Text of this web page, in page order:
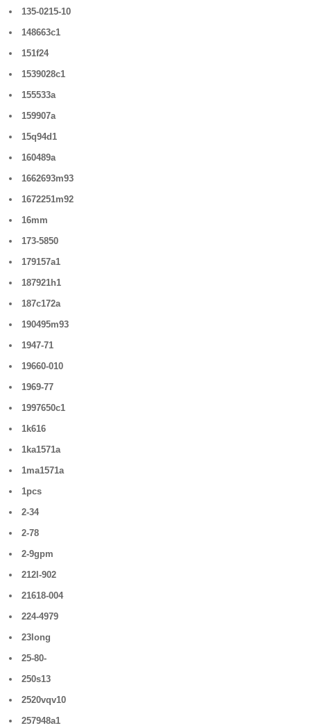
135-0215-10
148663c1
151f24
1539028c1
155533a
159907a
15q94d1
160489a
1662693m93
1672251m92
16mm
173-5850
179157a1
187921h1
187c172a
190495m93
1947-71
19660-010
1969-77
1997650c1
1k616
1ka1571a
1ma1571a
1pcs
2-34
2-78
2-9gpm
212l-902
21618-004
224-4979
23long
25-80-
250s13
2520vqv10
257948a1